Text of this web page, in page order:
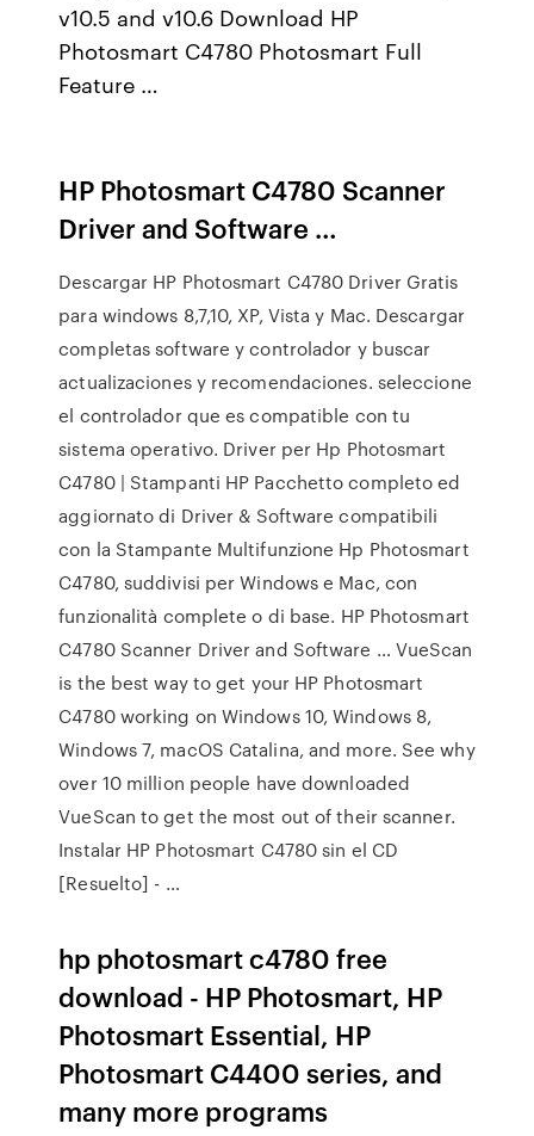
v10.5 and v10.6 Download HP
Photosmart C4780 Photosmart Full
Feature …
HP Photosmart C4780 Scanner
Driver and Software …
Descargar HP Photosmart C4780 Driver Gratis
para windows 8,7,10, XP, Vista y Mac. Descargar
completas software y controlador y buscar
actualizaciones y recomendaciones. seleccione
el controlador que es compatible con tu
sistema operativo. Driver per Hp Photosmart
C4780 | Stampanti HP Pacchetto completo ed
aggiornato di Driver & Software compatibili
con la Stampante Multifunzione Hp Photosmart
C4780, suddivisi per Windows e Mac, con
funzionalità complete o di base. HP Photosmart
C4780 Scanner Driver and Software … VueScan
is the best way to get your HP Photosmart
C4780 working on Windows 10, Windows 8,
Windows 7, macOS Catalina, and more. See why
over 10 million people have downloaded
VueScan to get the most out of their scanner.
Instalar HP Photosmart C4780 sin el CD
[Resuelto] - …
hp photosmart c4780 free
download - HP Photosmart, HP
Photosmart Essential, HP
Photosmart C4400 series, and
many more programs